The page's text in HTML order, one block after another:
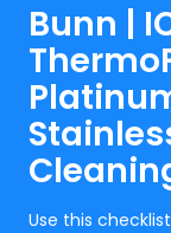
Bunn |
Use this